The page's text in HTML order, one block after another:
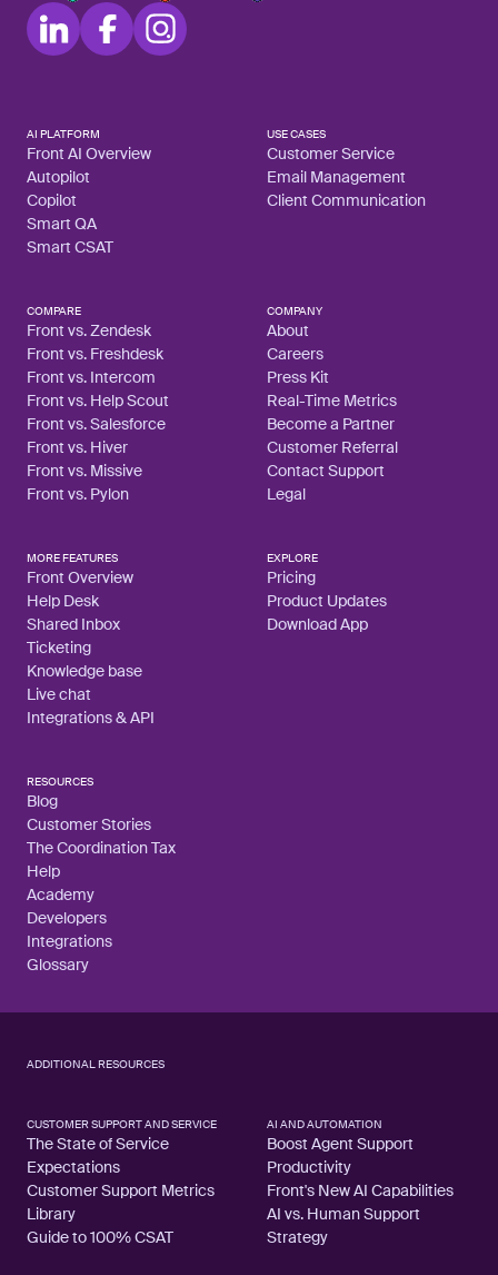
AI PLATFORM
Front AI Overview
Autopilot
Copilot
Smart QA
Smart CSAT
USE CASES
Customer Service
Email Management
Client Communication
COMPARE
Front vs. Zendesk
Front vs. Freshdesk
Front vs. Intercom
Front vs. Help Scout
Front vs. Salesforce
Front vs. Hiver
Front vs. Missive
Front vs. Pylon
COMPANY
About
Careers
Press Kit
Real-Time Metrics
Become a Partner
Customer Referral
Contact Support
Legal
MORE FEATURES
Front Overview
Help Desk
Shared Inbox
Ticketing
Knowledge base
Live chat
Integrations & API
EXPLORE
Pricing
Product Updates
Download App
RESOURCES
Blog
Customer Stories
The Coordination Tax
Help
Academy
Developers
Integrations
Glossary
ADDITIONAL RESOURCES
CUSTOMER SUPPORT AND SERVICE
The State of Service
Expectations
Customer Support Metrics
Library
Guide to 100% CSAT
AI AND AUTOMATION
Boost Agent Support
Productivity
Front's New AI Capabilities
AI vs. Human Support
Strategy